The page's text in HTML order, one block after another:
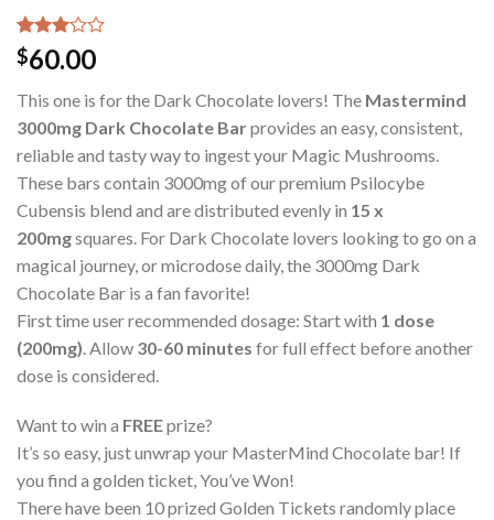
Rated
3.00
5
based
on
1
customer
rating
$60.00
This one is for the Dark Chocolate lovers! The Mastermind
3000mg Dark Chocolate Barprovides an easy, consistent,
reliable and tasty way to ingest your Magic Mushrooms.
These bars contain 3000mg of our premium Psilocybe
Cubensis blend and are distributed evenly in 15 x
200mgsquares. For Dark Chocolate lovers looking to go on a
magical journey, or microdose daily, the 3000mg Dark
Chocolate Bar is a fan favorite!
First time user recommended dosage: Start with 1 dose
(200mg) . Allow 30-60 minutes for full effect before another
dose is considered.
Want to win a FREEprize?
It’s so easy, just unwrap your MasterMind Chocolate bar! If
you find a golden ticket, You’ve Won!
There have been 10 prized Golden Tickets randomly place